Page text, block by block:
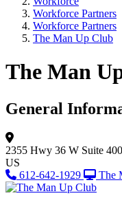
Workforce Partners
Workforce Partners
The Man Up Club
The Man
General
2355 Hwy 36 W Suite 400
US
612-642-1929
The